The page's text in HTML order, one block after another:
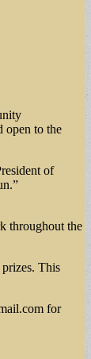
open to the
of
throughout the
This
for